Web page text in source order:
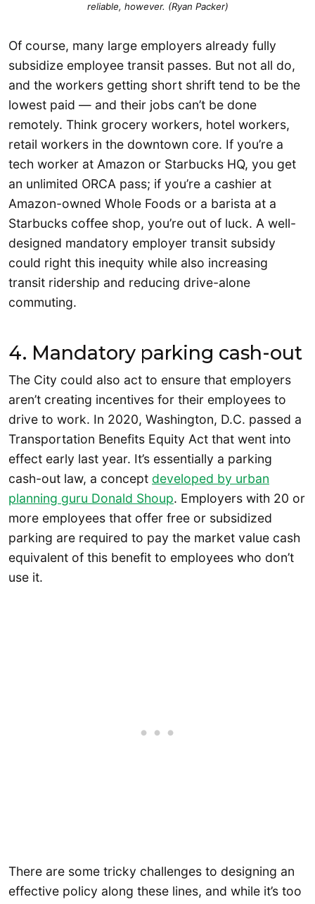
reliable, however. (Ryan Packer)
Of course, many large employers already fully
subsidize employee transit passes. But not all do,
and the workers getting short shrift tend to be the
lowest paid — and their jobs can’t be done
remotely. Think grocery workers, hotel workers,
retail workers in the downtown core. If you’re a
tech worker at Amazon or Starbucks HQ, you get
an unlimited ORCA pass; if you’re a cashier at
Amazon-owned Whole Foods or a barista at a
Starbucks coffee shop, you’re out of luck. A well-
designed mandatory employer transit subsidy
could right this inequity while also increasing
transit ridership and reducing drive-alone
commuting.
4. Mandatory parking cash-out
The City could also act to ensure that employers
aren’t creating incentives for their employees to
drive to work. In 2020, Washington, D.C. passed a
Transportation Benefits Equity Act that went into
effect early last year. It’s essentially a parking
cash-out law, a concept developed by urban
planning guru Donald Shoup. Employers with 20 or
more employees that offer free or subsidized
parking are required to pay the market value cash
equivalent of this benefit to employees who don’t
use it.
There are some tricky challenges to designing an
effective policy along these lines, and while it’s too